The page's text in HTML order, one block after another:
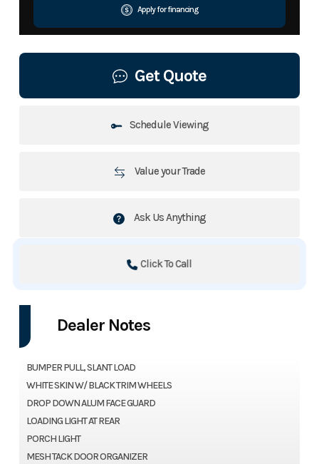
Apply for financing
Get Quote
Schedule Viewing
Value your Trade
Ask Us Anything
Click To Call
Dealer Notes
BUMPER PULL, SLANT LOAD
WHITE SKIN W/ BLACK TRIM WHEELS
DROP DOWN ALUM FACE GUARD
LOADING LIGHT AT REAR
PORCH LIGHT
MESH TACK DOOR ORGANIZER